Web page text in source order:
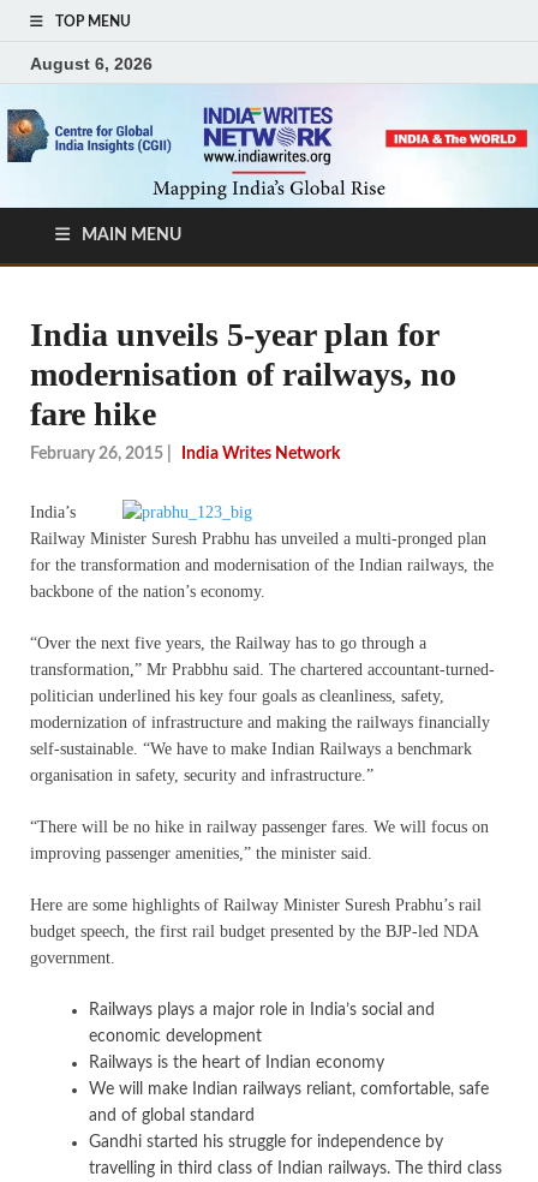
TOP MENU
August 6, 2026
MAIN MENU
India unveils 5-year plan for
modernisation of railways, no
fare hike
February 26, 2015 India Writes Network
India’s
Railway Minister Suresh Prabhu has unveiled a multi-pronged plan
for the transformation and modernisation of the Indian railways, the
backbone of the nation’s economy.
“Over the next five years, the Railway has to go through a
transformation,” Mr Prabbhu said. The chartered accountant-turned-
politician underlined his key four goals as cleanliness, safety,
modernization of infrastructure and making the railways financially
self-sustainable. “We have to make Indian Railways a benchmark
organisation in safety, security and infrastructure.”
“There will be no hike in railway passenger fares. We will focus on
improving passenger amenities,” the minister said.
Here are some highlights of Railway Minister Suresh Prabhu’s rail
budget speech, the first rail budget presented by the BJP-led NDA
government.
Railways plays a major role in India’s social and
economic development
Railways is the heart of Indian economy
We will make Indian railways reliant, comfortable, safe
and of global standard
Gandhi started his struggle for independence by
travelling in third class of Indian railways. The third class